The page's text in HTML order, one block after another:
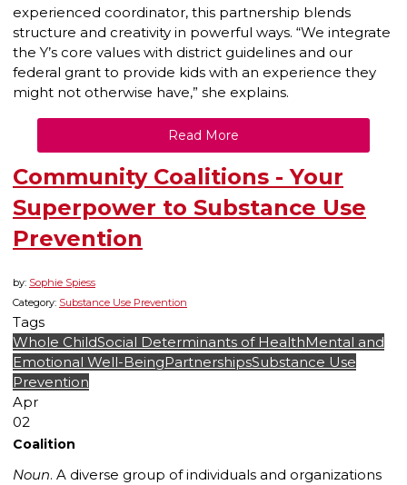
experienced coordinator, this partnership blends
structure and creativity in powerful ways. “We integrate
the Y’s core values with district guidelines and our
federal grant to provide kids with an experience they
might not otherwise have,” she explains.
Read More
Community Coalitions - Your
Superpower to Substance Use
Prevention
by: Sophie Spiess
Category: Substance Use Prevention
Tags
Whole ChildSocial Determinants of HealthMental and
Emotional Well-BeingPartnershipsSubstance Use
Prevention
Apr
02
Coalition
Noun. A diverse group of individuals and organizations